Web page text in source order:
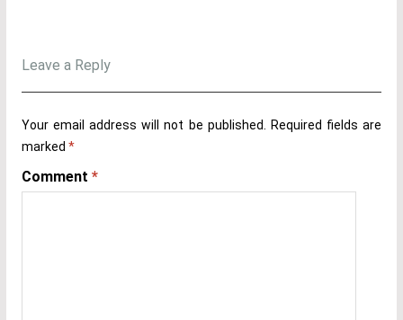
Leave a Reply
Your email address will not be published. Required fields are
marked *
Comment *